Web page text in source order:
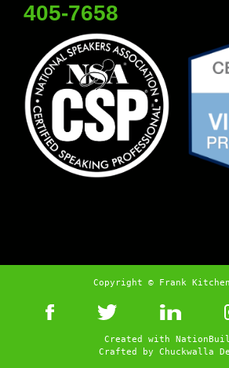
405-7658
Copyright © Frank
Created with
Crafted by Chuckwalla